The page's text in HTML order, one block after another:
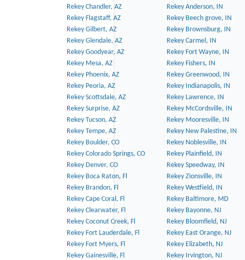
Rekey Chandler, AZ
Rekey Anderson, IN
Rekey Flagstaff, AZ
Rekey Beech grove, IN
Rekey Gilbert, AZ
Rekey Brownsburg, IN
Rekey Glendale, AZ
Rekey Carmel, IN
Rekey Goodyear, AZ
Rekey Fort Wayne, IN
Rekey Mesa, AZ
Rekey Fishers, IN
Rekey Phoenix, AZ
Rekey Greenwood, IN
Rekey Peoria, AZ
Rekey Indianapolis, IN
Rekey Scottsdale, AZ
Rekey Lawrence, IN
Rekey Surprise, AZ
Rekey McCordsville, IN
Rekey Tucson, AZ
Rekey Mooresville, IN
Rekey Tempe, AZ
Rekey New Palestine, IN
Rekey Boulder, CO
Rekey Noblesville, IN
Rekey Colorado Springs, CO
Rekey Plainfield, IN
Rekey Denver, CO
Rekey Speedway, IN
Rekey Boca Raton, Fl
Rekey Zionsville, IN
Rekey Brandon, Fl
Rekey Westfield, IN
Rekey Cape Coral, Fl
Rekey Baltimore, MD
Rekey Clearwater, Fl
Rekey Bayonne, NJ
Rekey Coconut Creek, Fl
Rekey Bloomfield, NJ
Rekey Fort Lauderdale, Fl
Rekey East Orange, NJ
Rekey Fort Myers, Fl
Rekey Elizabeth, NJ
Rekey Gainesville, Fl
Rekey Irvington, NJ